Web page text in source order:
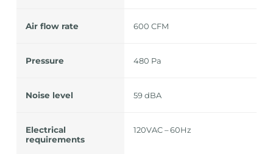
Air flow rate 600 CFM
Pressure 480 Pa
Noise level 59 dBA
Electrical
requirements
120VAC – 60Hz